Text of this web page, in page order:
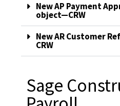
New AP Payment
object—CRW
New AR Customer
CRW
Sage